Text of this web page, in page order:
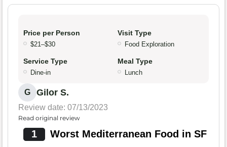
Price per Person
$21–$30
Visit Type
Food Exploration
Service Type
Dine-in
Meal Type
Lunch
G Gilor S.
Review date: 07/13/2023
Read original review
1 Worst Mediterranean Food in SF